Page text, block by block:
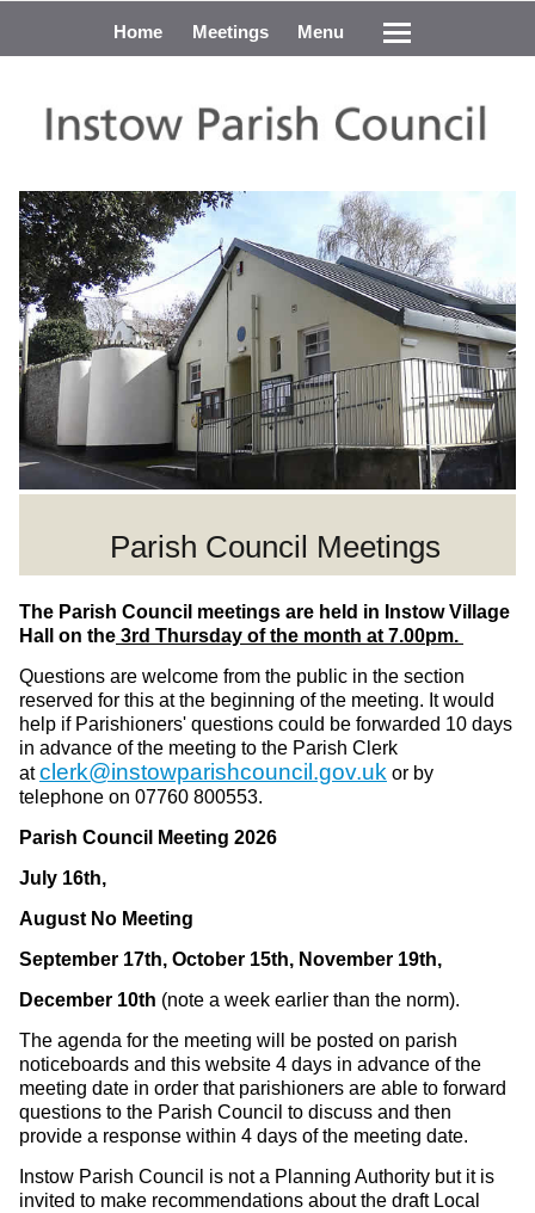
Home Meetings Menu
Parish Council Meetings
The Parish Council meetings are held in Instow Village
Hall on the 3rd Thursday of the month at 7.00pm.
Questions are welcome from the public in the section
reserved for this at the beginning of the meeting. It would
help if Parishioners' questions could be forwarded 10 days
in advance of the meeting to the Parish Clerk
atclerk@instowparishcouncil.gov.uk or by
telephone on 07760 800553.
Parish Council Meeting 2026
July 16th,
August No Meeting
September 17th, October 15th, November 19th,
December 10th (note a week earlier than the norm).
The agenda for the meeting will be posted on parish
noticeboards and this website 4 days in advance of the
meeting date in order that parishioners are able to forward
questions to the Parish Council to discuss and then
provide a response within 4 days of the meeting date.
Instow Parish Council is not a Planning Authority but it is
invited to make recommendations about the draft Local